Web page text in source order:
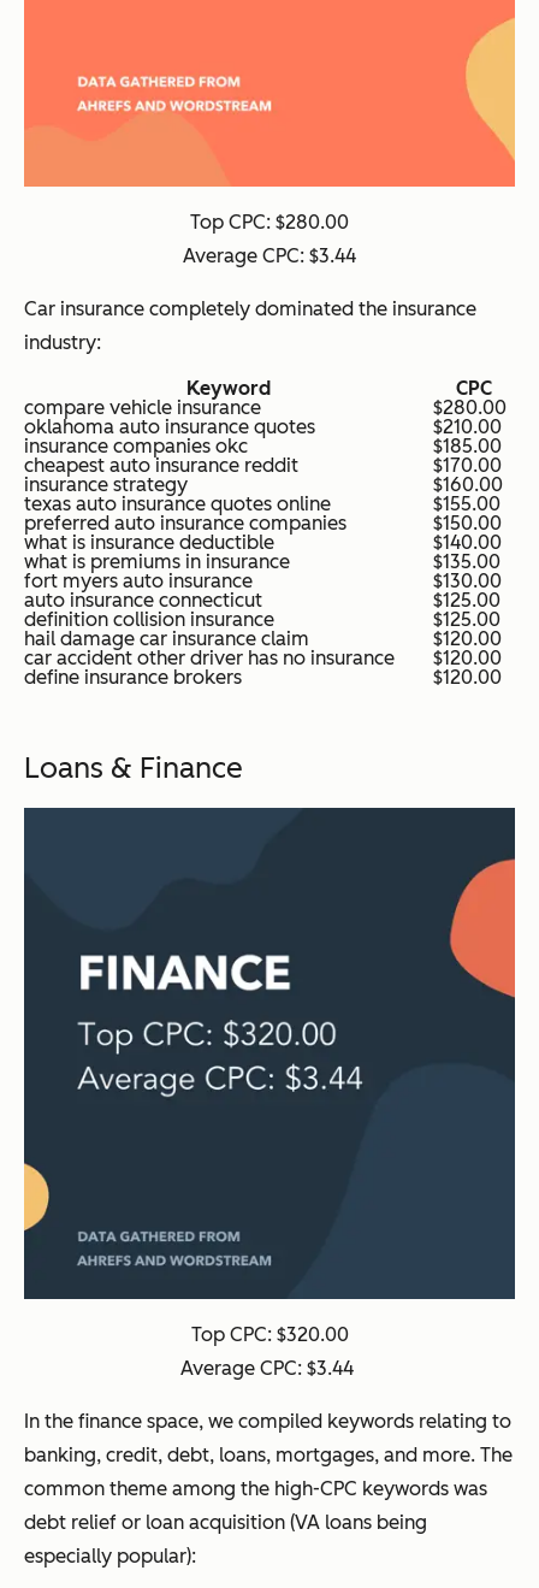
Top CPC: $280.00
Average CPC: $3.44
Car insurance completely dominated the insurance
industry:
Keyword
CPC
compare vehicle insurance
$280.00
oklahoma auto insurance quotes
$210.00
insurance companies okc
$185.00
cheapest auto insurance reddit
$170.00
insurance strategy
$160.00
texas auto insurance quotes online
$155.00
preferred auto insurance companies
$150.00
what is insurance deductible
$140.00
what is premiums in insurance
$135.00
fort myers auto insurance
$130.00
auto insurance connecticut
$125.00
definition collision insurance
$125.00
hail damage car insurance claim
$120.00
car accident other driver has no insurance
$120.00
define insurance brokers
$120.00
Loans & Finance
Top CPC: $320.00
Average CPC: $3.44
In the finance space, we compiled keywords relating to
banking, credit, debt, loans, mortgages, and more. The
common theme among the high-CPC keywords was
debt relief or loan acquisition (VA loans being
especially popular):